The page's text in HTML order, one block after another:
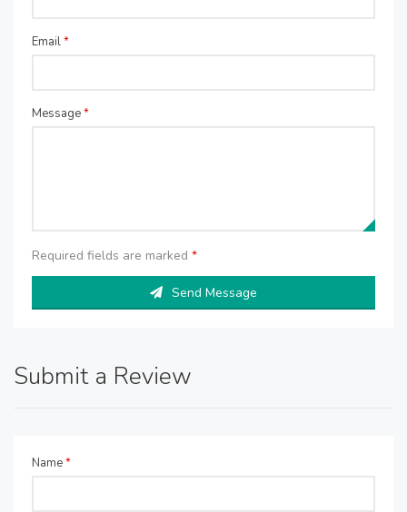
Email*
Message*
Required fields are marked *
Send Message
Submit a Review
Name*